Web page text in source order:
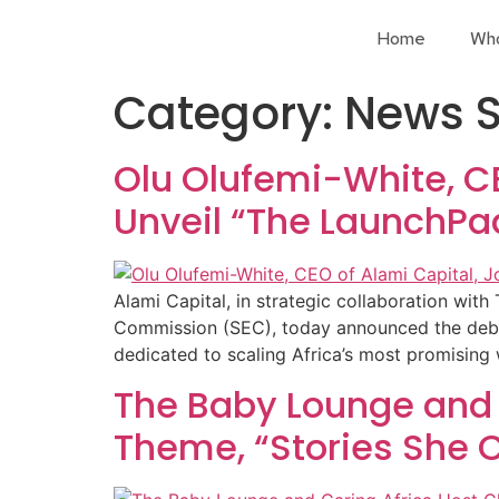
Home
Category: News
Olu Olufemi-White,
Unveil “The
Alami Capital, in strategic collaboration with
Commission (SEC), today announced the
dedicated to scaling Africa’s most
The Baby Lounge
Theme, “Stories She